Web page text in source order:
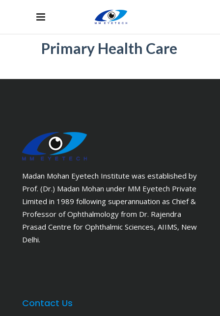
Primary Health Care
Madan Mohan Eyetech Institute was established by
Prof. (Dr.) Madan Mohan under MM Eyetech Private
Limited in 1989 following superannuation as Chief &
Professor of Ophthalmology from Dr. Rajendra
Prasad Centre for Ophthalmic Sciences, AIIMS, New
Delhi.
Contact Us